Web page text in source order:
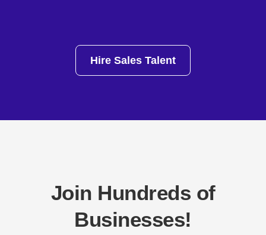
Hire Sales Talent
Join Hundreds of
Businesses!